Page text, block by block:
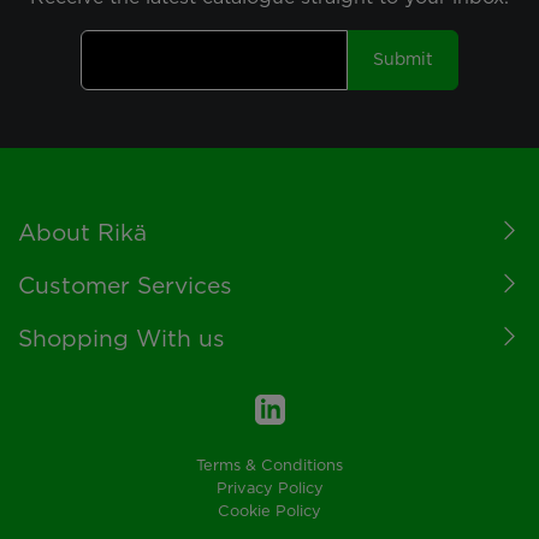
Submit
Footer
About Rikä
Customer Services
Shopping With us
Terms & Conditions
Privacy Policy
Cookie Policy